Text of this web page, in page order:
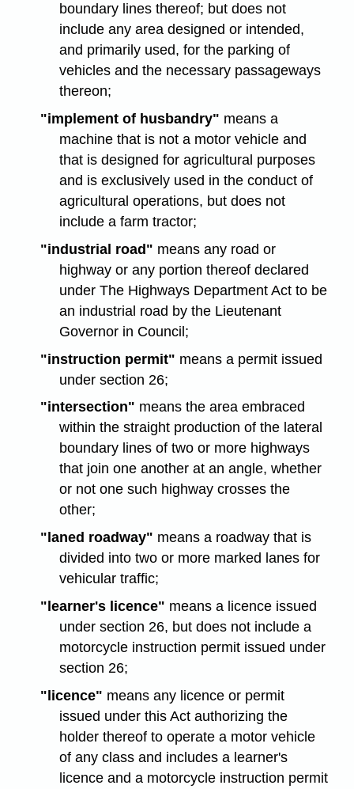
boundary lines thereof; but does not
include any area designed or intended,
and primarily used, for the parking of
vehicles and the necessary passageways
thereon;
"implement of husbandry" means a
machine that is not a motor vehicle and
that is designed for agricultural purposes
and is exclusively used in the conduct of
agricultural operations, but does not
include a farm tractor;
"industrial road" means any road or
highway or any portion thereof declared
under The Highways Department Act to be
an industrial road by the Lieutenant
Governor in Council;
"instruction permit" means a permit issued
under section 26;
"intersection" means the area embraced
within the straight production of the lateral
boundary lines of two or more highways
that join one another at an angle, whether
or not one such highway crosses the
other;
"laned roadway" means a roadway that is
divided into two or more marked lanes for
vehicular traffic;
"learner's licence" means a licence issued
under section 26, but does not include a
motorcycle instruction permit issued under
section 26;
"licence" means any licence or permit
issued under this Act authorizing the
holder thereof to operate a motor vehicle
of any class and includes a learner's
licence and a motorcycle instruction permit